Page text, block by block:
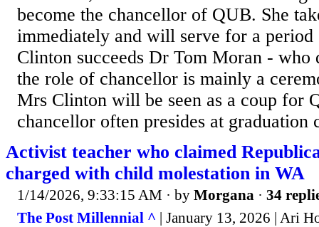
become the chancellor of QUB. She
immediately and will serve for a
Clinton succeeds Dr Tom Moran - who
the role of chancellor is mainly a
Mrs Clinton will be seen as a coup for
chancellor often presides at graduation
Activist teacher who claimed
charged with child molestation in WA
1/14/2026, 9:33:15 AM · by Morgana · 34
The Post Millennial ^ | January 13, 2026 | Ari